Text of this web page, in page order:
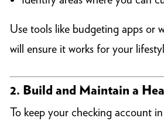
Use tools like budgeting apps or
will ensure it works for your
2. Build and Maintain a
To keep your checking account